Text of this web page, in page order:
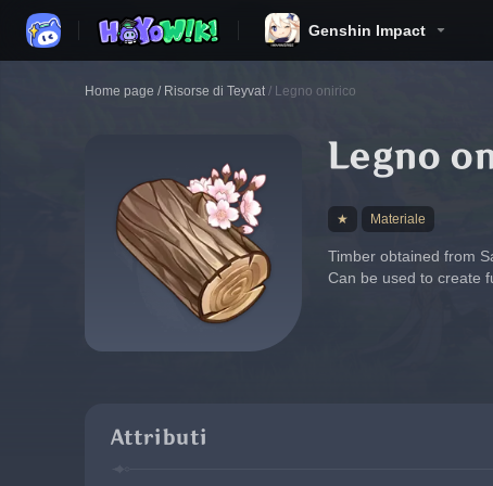
Genshin Impact
Home page / Risorse di Teyvat / Legno onirico
Legno
★ Materiale
Timber obtained from
Can be used to create
Attributi